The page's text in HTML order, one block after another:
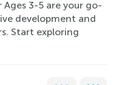
3-5 are your go-
development and
Start exploring